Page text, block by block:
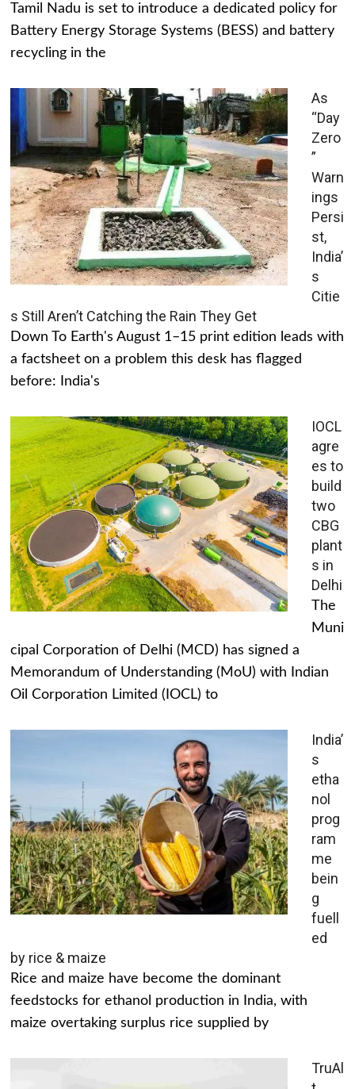
Tamil Nadu is set to introduce a dedicated policy for
Battery Energy Storage Systems (BESS) and battery
recycling in the
As
“Day
Zero
”
Warn
ings
Persi
st,
India’
s
Citie
s Still Aren’t Catching the Rain They Get
Down To Earth's August 1–15 print edition leads with
a factsheet on a problem this desk has flagged
before: India's
IOCL
agre
es to
build
two
CBG
plant
s in
Delhi
The
Muni
cipal Corporation of Delhi (MCD) has signed a
Memorandum of Understanding (MoU) with Indian
Oil Corporation Limited (IOCL) to
India’
s
etha
nol
prog
ram
me
bein
g
fuell
ed
by rice & maize
Rice and maize have become the dominant
feedstocks for ethanol production in India, with
maize overtaking surplus rice supplied by
TruAl